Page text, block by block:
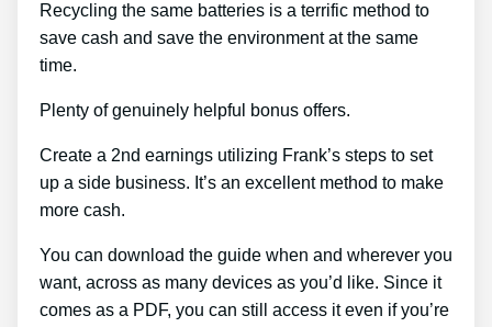
Recycling the same batteries is a terrific method to
save cash and save the environment at the same
time.
Plenty of genuinely helpful bonus offers.
Create a 2nd earnings utilizing Frank’s steps to set
up a side business. It’s an excellent method to make
more cash.
You can download the guide when and wherever you
want, across as many devices as you’d like. Since it
comes as a PDF, you can still access it even if you’re